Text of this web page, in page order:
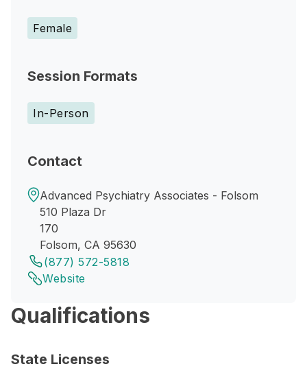
Female
Session Formats
In-Person
Contact
Advanced Psychiatry Associates - Folsom
510 Plaza Dr
170
Folsom, CA 95630
(877) 572-5818
Website
Qualifications
State Licenses